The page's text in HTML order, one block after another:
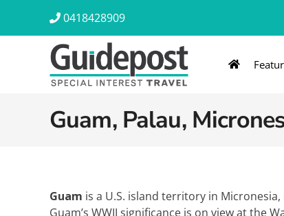
content
0418428909
AUSTRALIA & NZ
Australia Southeast
India & Sri
Guam, Palau,
Guam is a U.S. island territory in
Guam’s WWII significance is on view at the